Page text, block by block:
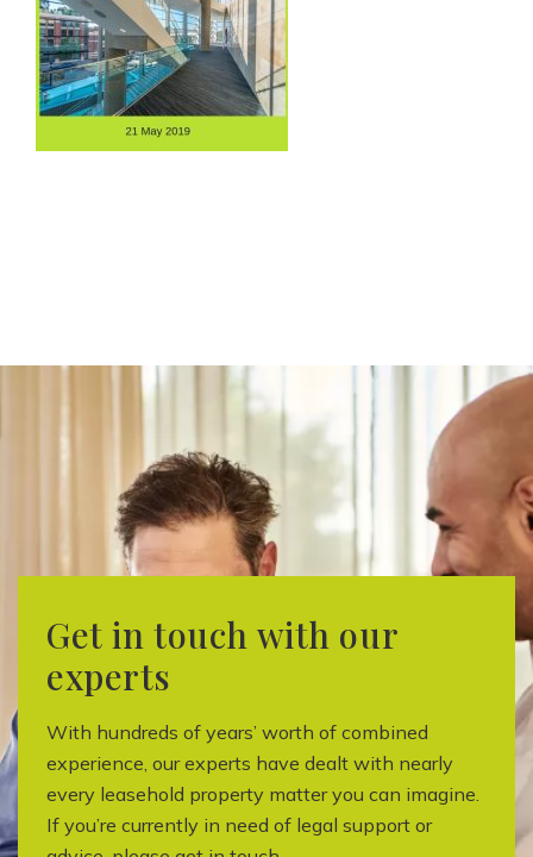
Get in touch with our
experts
With hundreds of years’ worth of combined
experience, our experts have dealt with nearly
every leasehold property matter you can imagine.
If you’re currently in need of legal support or